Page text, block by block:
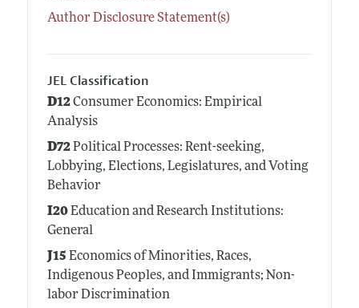
Author Disclosure Statement(s)
JEL Classification
D12Consumer Economics: Empirical
Analysis
D72Political Processes: Rent-seeking,
Lobbying, Elections, Legislatures, and Voting
Behavior
I20Education and Research Institutions:
General
J15 Economics of Minorities, Races,
Indigenous Peoples, and Immigrants; Non-
labor Discrimination